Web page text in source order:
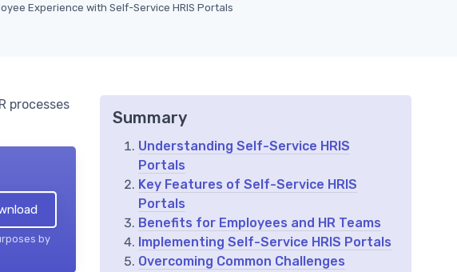
Experience with Self-Service HRIS Portals
processes
by
Summary
Understanding Self-Service HRIS
Portals
Key Features of Self-Service HRIS
Portals
Benefits for Employees and HR Teams
Implementing Self-Service HRIS Portals
Overcoming Common Challenges